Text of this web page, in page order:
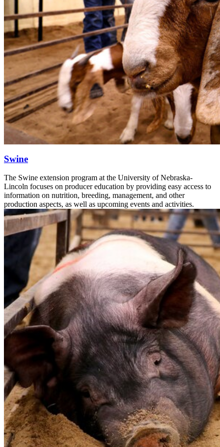
Swine
The Swine extension program at the University of Nebraska-
Lincoln focuses on producer education by providing easy access to
information on nutrition, breeding, management, and other
production aspects, as well as upcoming events and activities.